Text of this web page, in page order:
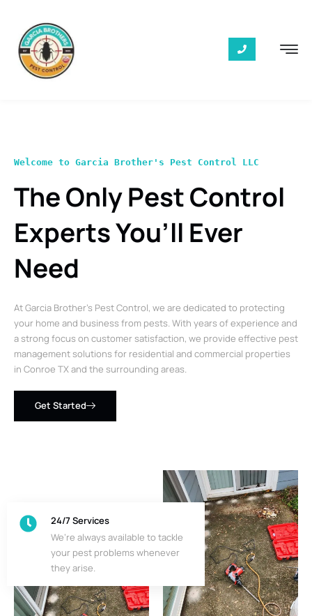
Welcome to Garcia Brother's Pest Control LLC
The Only Pest Control
Experts You’ll Ever
Need
At Garcia Brother’s Pest Control, we are dedicated to protecting
your home and business from pests. With years of experience and
a strong focus on customer satisfaction, we provide effective pest
management solutions for residential and commercial properties
in Conroe TX and the surrounding areas.
Get Started
24/7 Services
We’re always available to tackle
your pest problems whenever
they arise.